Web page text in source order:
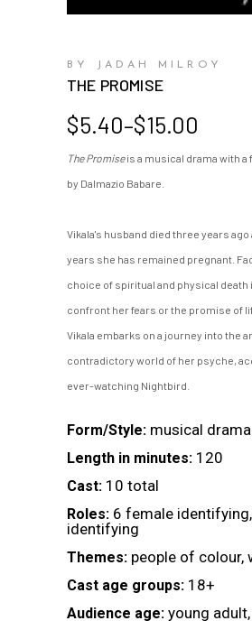
BY JADAH MILROY
THE PROMISE
$5.40–$15.00
Price
$5.40
through
The Promiseis a musical drama with
by Dalmazio Babare.
Vikala's husband died three years ago
years she has remained pregnant.
choice of spiritual and physical death
confront her fears or the promise of
Vikala embarks on a journey into the
contradictory world of her psyche,
ever-watching Nightbird.
Form/Style: musical drama
Length in minutes: 120
Cast: 10 total
Roles: 6 female
identifying
Themes: people of colour,
Cast age groups: 18+
Audience age: young